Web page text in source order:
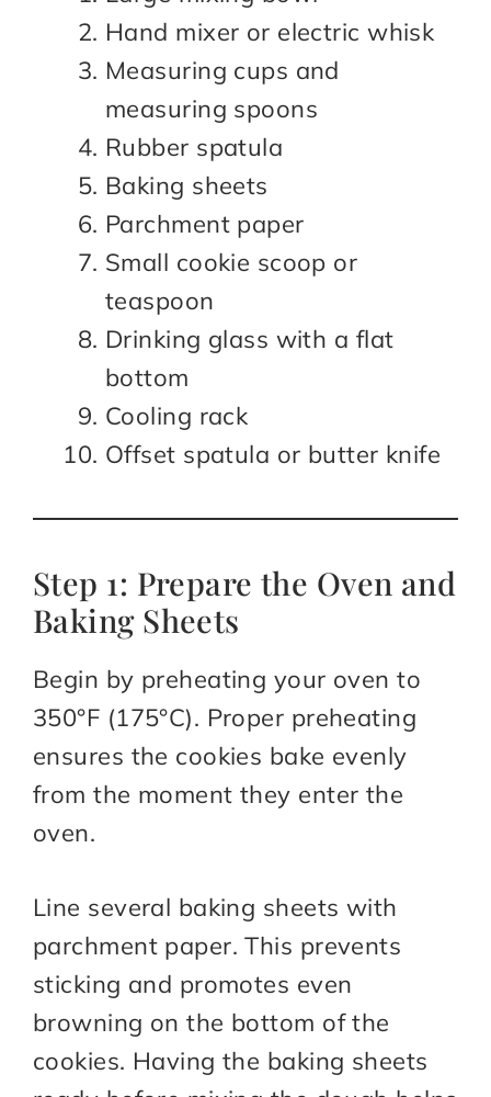
Hand mixer or electric whisk
Measuring cups and
measuring spoons
Rubber spatula
Baking sheets
Parchment paper
Small cookie scoop or
teaspoon
Drinking glass with a flat
bottom
Cooling rack
Offset spatula or butter knife
Step 1: Prepare the Oven and
Baking Sheets
Begin by preheating your oven to
350°F (175°C). Proper preheating
ensures the cookies bake evenly
from the moment they enter the
oven.
Line several baking sheets with
parchment paper. This prevents
sticking and promotes even
browning on the bottom of the
cookies. Having the baking sheets